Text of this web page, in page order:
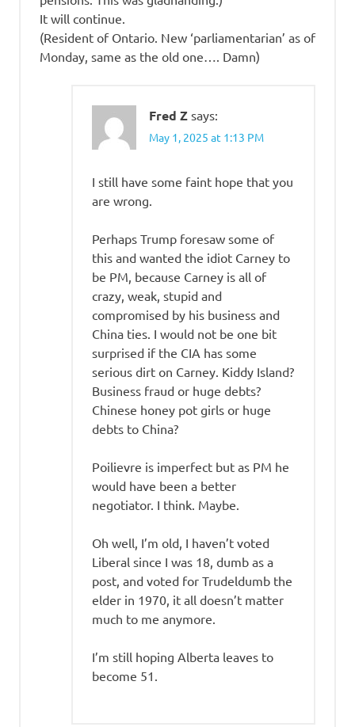
It will continue.
(Resident of Ontario. New ‘parliamentarian’ as of
Monday, same as the old one…. Damn)
Fred Z says:
May 1, 2025 at 1:13 PM
I still have some faint hope that you
are wrong.
Perhaps Trump foresaw some of
this and wanted the idiot Carney to
be PM, because Carney is all of
crazy, weak, stupid and
compromised by his business and
China ties. I would not be one bit
surprised if the CIA has some
serious dirt on Carney. Kiddy Island?
Business fraud or huge debts?
Chinese honey pot girls or huge
debts to China?
Poilievre is imperfect but as PM he
would have been a better
negotiator. I think. Maybe.
Oh well, I’m old, I haven’t voted
Liberal since I was 18, dumb as a
post, and voted for Trudeldumb the
elder in 1970, it all doesn’t matter
much to me anymore.
I’m still hoping Alberta leaves to
become 51.